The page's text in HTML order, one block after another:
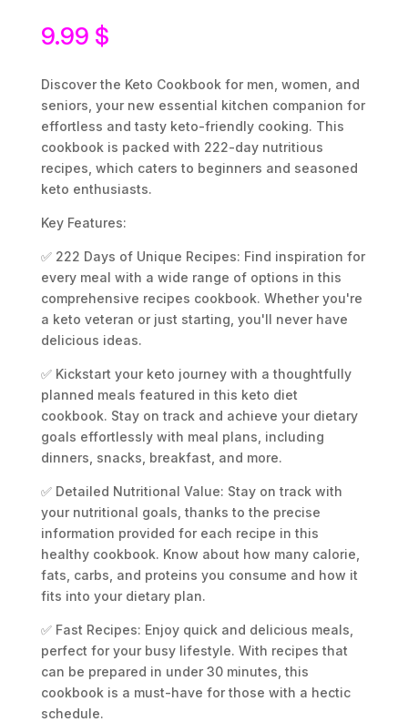
9.99 $
Discover the Keto Cookbook for men, women, and
seniors, your new essential kitchen companion for
effortless and tasty keto-friendly cooking. This
cookbook is packed with 222-day nutritious
recipes, which caters to beginners and seasoned
keto enthusiasts.
Key Features:
✅ 222 Days of Unique Recipes: Find inspiration for
every meal with a wide range of options in this
comprehensive recipes cookbook. Whether you're
a keto veteran or just starting, you'll never have
delicious ideas.
✅ Kickstart your keto journey with a thoughtfully
planned meals featured in this keto diet
cookbook. Stay on track and achieve your dietary
goals effortlessly with meal plans, including
dinners, snacks, breakfast, and more.
✅ Detailed Nutritional Value: Stay on track with
your nutritional goals, thanks to the precise
information provided for each recipe in this
healthy cookbook. Know about how many calorie,
fats, carbs, and proteins you consume and how it
fits into your dietary plan.
✅ Fast Recipes: Enjoy quick and delicious meals,
perfect for your busy lifestyle. With recipes that
can be prepared in under 30 minutes, this
cookbook is a must-have for those with a hectic
schedule.